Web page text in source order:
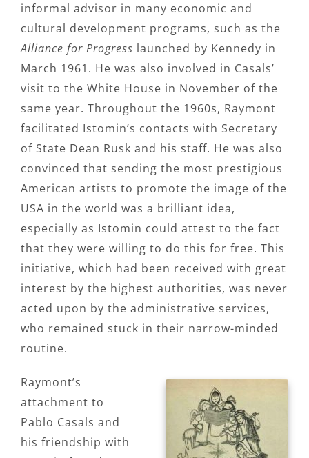
informal advisor in many economic and
cultural development programs, such as the
Alliance for Progress launched by Kennedy in
March 1961. He was also involved in Casals’
visit to the White House in November of the
same year. Throughout the 1960s, Raymont
facilitated Istomin’s contacts with Secretary
of State Dean Rusk and his staff. He was also
convinced that sending the most prestigious
American artists to promote the image of the
USA in the world was a brilliant idea,
especially as Istomin could attest to the fact
that they were willing to do this for free. This
initiative, which had been received with great
interest by the highest authorities, was never
acted upon by the administrative services,
who remained stuck in their narrow-minded
routine.
Raymont’s
attachment to
Pablo Casals and
his friendship with